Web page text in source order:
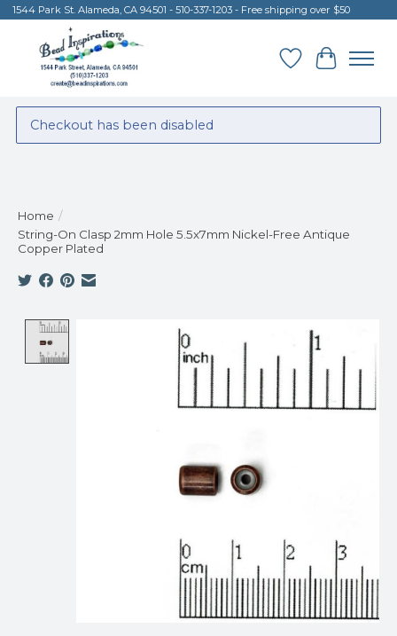
1544 Park St. Alameda, CA 94501 - 510-337-1203 - Free shipping over $50
Wish List
Cart
Checkout has been disabled
Home /
String-On Clasp 2mm Hole 5.5x7mm Nickel-Free Antique
Copper Plated
Product image slideshow Items